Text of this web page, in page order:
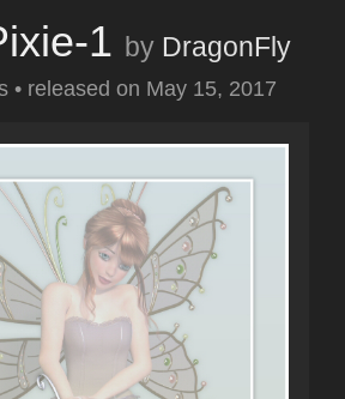
1 by DragonFly
• released on May 15, 2017